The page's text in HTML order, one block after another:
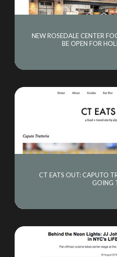
NEW ROSEDALE CENTER
BE OPEN FOR
CT EATS OUT: CAPUTO
GOING